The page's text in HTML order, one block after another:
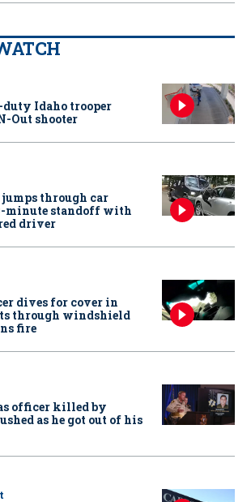
Idaho trooper
Out shooter
jumps through car
minute standoff with
driver
dives for cover in
through windshield
fire
officer killed by
as he got out of his